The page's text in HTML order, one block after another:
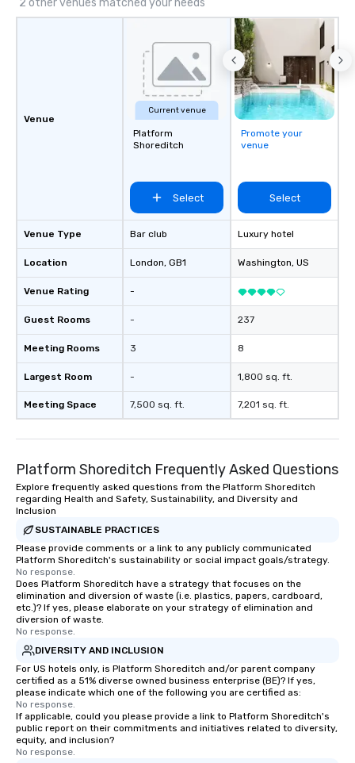
2 other venues matched your needs
Venue
Venue Type
Location
Venue Rating
Guest Rooms
Meeting Rooms
Largest Room
Meeting Space
Current venue
Platform
Shoreditch
Select
Bar club
London, GB1
-
-
3
-
7,500 sq. ft.
Promote your
venue
Select
Luxury hotel
Washington, US
237
8
1,800 sq. ft.
7,201 sq. ft.
Platform Shoreditch Frequently Asked Questions
Explore frequently asked questions from the Platform Shoreditch
regarding Health and Safety, Sustainability, and Diversity and
Inclusion
SUSTAINABLE PRACTICES
Please provide comments or a link to any publicly communicated
Platform Shoreditch's sustainability or social impact goals/strategy.
No response.
Does Platform Shoreditch have a strategy that focuses on the
elimination and diversion of waste (i.e. plastics, papers, cardboard,
etc.)? If yes, please elaborate on your strategy of elimination and
diversion of waste.
No response.
DIVERSITY AND INCLUSION
For US hotels only, is Platform Shoreditch and/or parent company
certified as a 51% diverse owned business enterprise (BE)? If yes,
please indicate which one of the following you are certified as:
No response.
If applicable, could you please provide a link to Platform Shoreditch's
public report on their commitments and initiatives related to diversity,
equity, and inclusion?
No response.